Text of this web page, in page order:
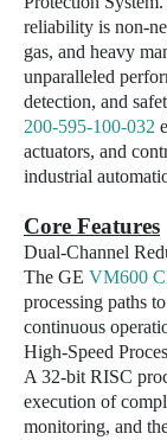
reliability is non-
gas, and heavy
unparalleled
detection, and
200-595-100-032
actuators, and
industrial
Core Features
Dual-Channel
The GE VM600
processing paths
continuous
High-Speed
A 32-bit RISC
execution of
monitoring, and